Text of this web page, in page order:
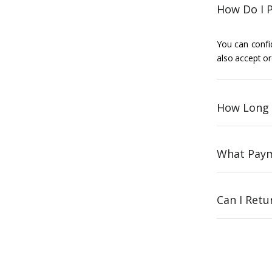
How Do I
You can
also accept
How
What
Can I